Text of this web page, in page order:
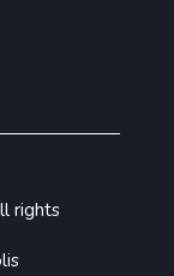
rights